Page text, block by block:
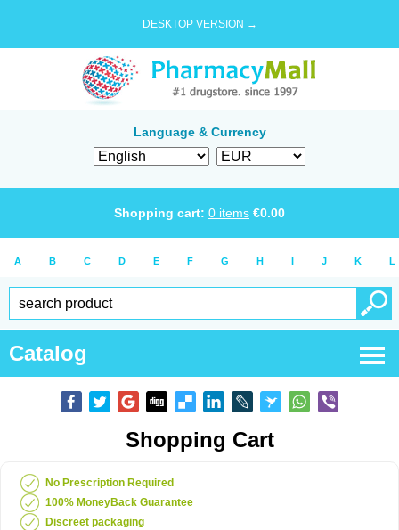
DESKTOP VERSION →
Language & Currency
Shopping cart: 0 items €0.00
A B C D E F G H I J K L
Catalog
Shopping Cart
No Prescription Required
100% MoneyBack Guarantee
Discreet packaging